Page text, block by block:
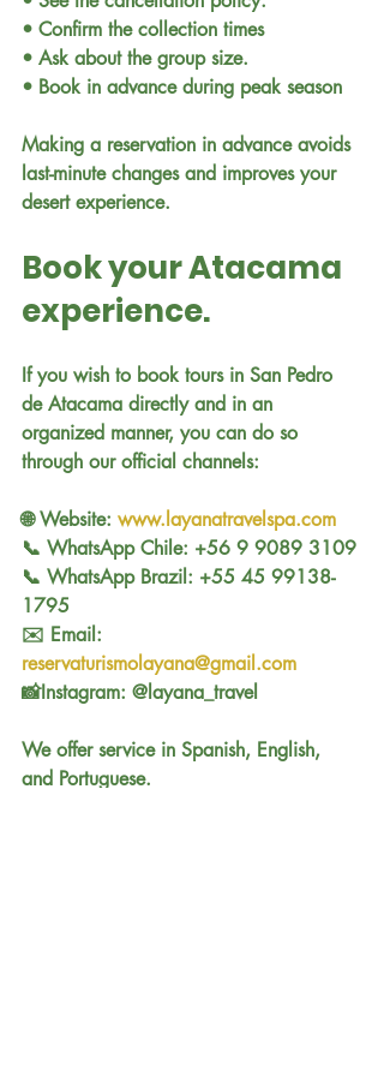
• Confirm the collection times
• Ask about the group size.
• Book in advance during peak season
Making a reservation in advance avoids
last-minute changes and improves your
desert experience.
Book your Atacama
experience.
If you wish to book tours in San Pedro
de Atacama directly and in an
organized manner, you can do so
through our official channels:
🌐 Website: www.layanatravelspa.com
📞 WhatsApp Chile: +56 9 9089 3109
📞 WhatsApp Brazil: +55 45 99138-
1795
✉️ Email:
reservaturismolayana@gmail.com
📸Instagram: @layana_travel
We offer service in Spanish, English,
and Portuguese.